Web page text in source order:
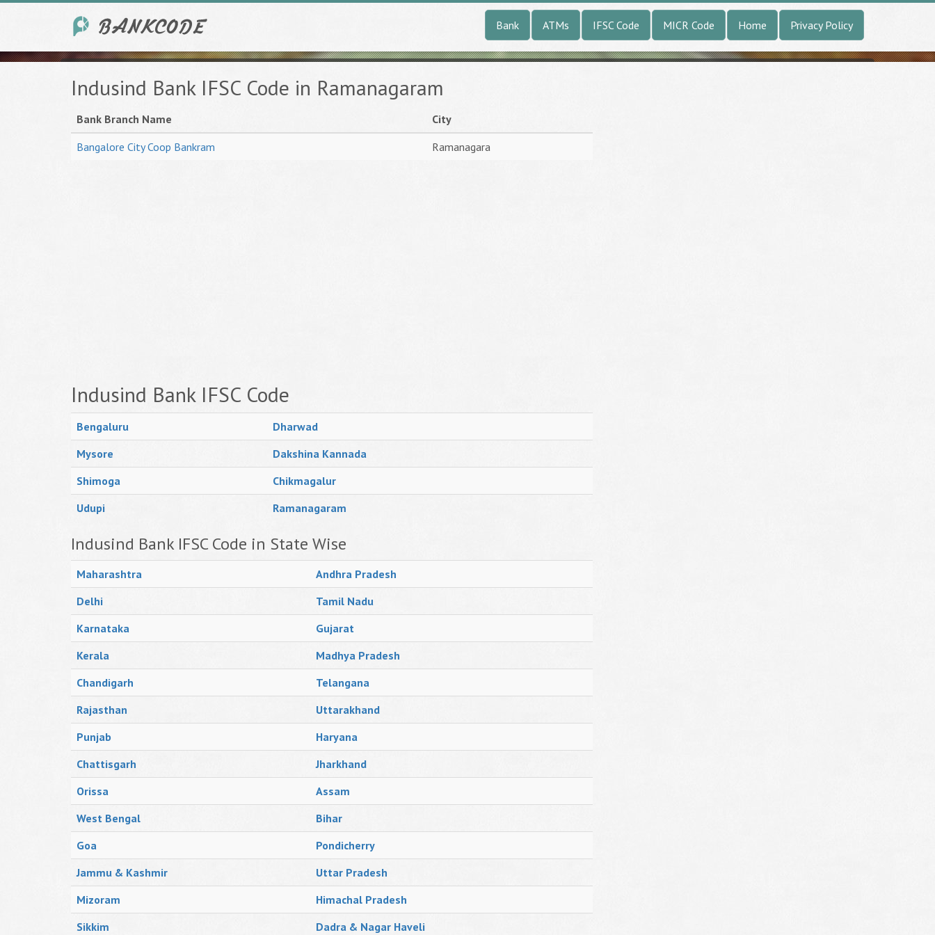
Bank ATMs IFSC Code MICR Code Home Privacy Policy
Indusind Bank IFSC Code in Ramanagaram
Bank Branch Name
City
Bangalore City Coop Bankram
Ramanagara
Indusind Bank IFSC Code
Bengaluru
Dharwad
Mysore
Dakshina Kannada
Shimoga
Chikmagalur
Udupi
Ramanagaram
Indusind Bank IFSC Code in State Wise
Maharashtra
Andhra Pradesh
Delhi
Tamil Nadu
Karnataka
Gujarat
Kerala
Madhya Pradesh
Chandigarh
Telangana
Rajasthan
Uttarakhand
Punjab
Haryana
Chattisgarh
Jharkhand
Orissa
Assam
West Bengal
Bihar
Goa
Pondicherry
Jammu & Kashmir
Uttar Pradesh
Mizoram
Himachal Pradesh
Sikkim
Dadra & Nagar Haveli